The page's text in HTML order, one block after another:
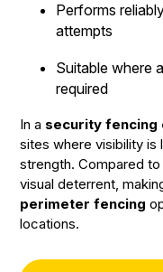
Performs
attempts
Suitable where
required
In a security fencing
sites where visibility is
strength. Compared
visual deterrent,
perimeter fencing
locations.